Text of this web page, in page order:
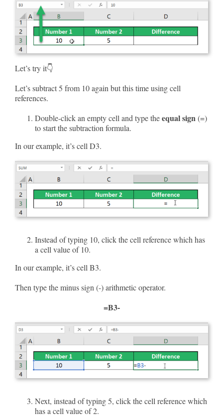
Let’s try it👇
Let’s subtract 5 from 10 again but this time using cell
references.
Double-click an empty cell and type theequal sign(=)
to start the subtraction formula.
In our example, it’s cell D3.
Instead of typing 10, click the cell reference which has
a cell value of 10.
In our example, it’s cell B3.
Then type the minus sign (-) arithmetic operator.
=B3-
Next, instead of typing 5, click the cell reference which
has a cell value of 2.